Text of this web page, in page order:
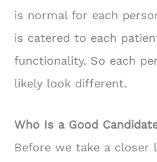
is normal for each
is catered to each
functionality. So each
likely look different.
Who Is a Good
Before we take a closer